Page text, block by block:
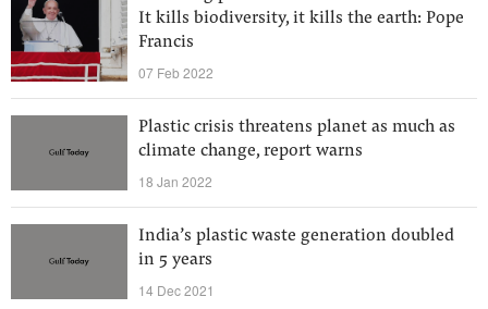
It kills biodiversity, it kills the earth: Pope
Francis
07 Feb 2022
Plastic crisis threatens planet as much as
climate change, report warns
18 Jan 2022
India’s plastic waste generation doubled
in 5 years
14 Dec 2021